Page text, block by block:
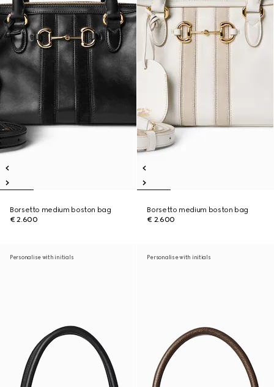
Borsetto medium boston bag
€ 2.600
Borsetto medium boston bag
€ 2.600
Personalise with initials Personalise with initials